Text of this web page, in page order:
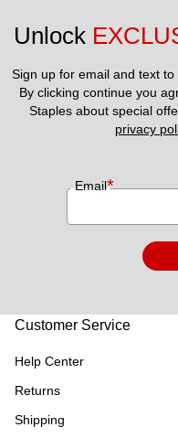
Unlock
Sign up for email and text
By clicking continue you
privacy
Email*
Customer Service
Help Center
Returns
Shipping